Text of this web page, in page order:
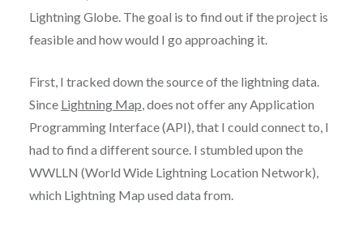
Lightning Globe. The goal is to find out if the project is
feasible and how would I go approaching it.
First, I tracked down the source of the lightning data.
Since Lightning Map, does not offer any Application
Programming Interface (API), that I could connect to, I
had to find a different source. I stumbled upon the
WWLLN (World Wide Lightning Location Network),
which Lightning Map used data from.